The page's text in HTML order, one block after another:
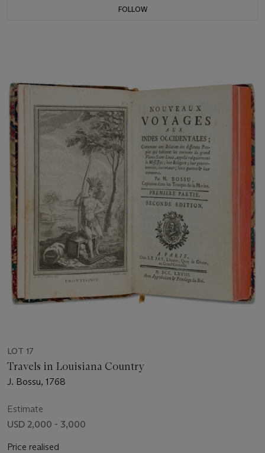
FOLLOW
LOT 17
Travels in Louisiana Country
J. Bossu, 1768
Estimate
USD 2,000 - 3,000
Price realised